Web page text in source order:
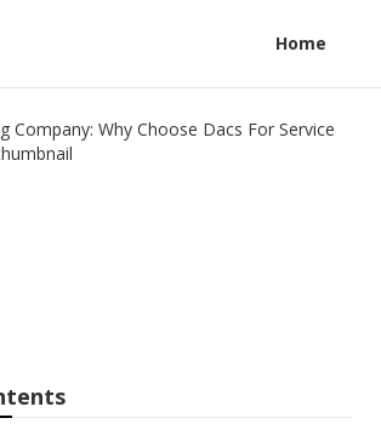
Home